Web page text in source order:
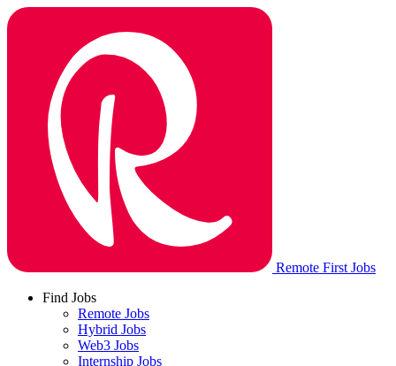
Remote First Jobs
Find Jobs
Remote Jobs
Hybrid Jobs
Web3 Jobs
Internship Jobs